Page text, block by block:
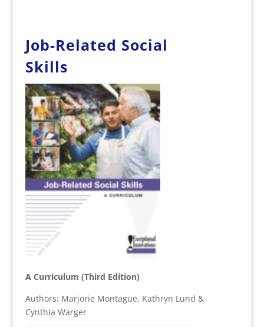
Job-Related Social
Skills
A Curriculum (Third Edition)
Authors: Marjorie Montague, Kathryn Lund &
Cynthia Warger